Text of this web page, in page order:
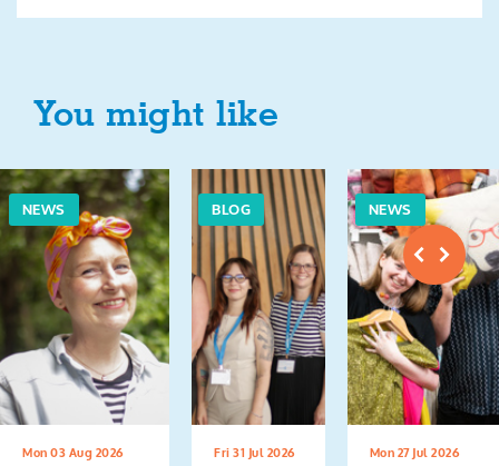
You might like
NEWS
Mon 03 Aug 2026
BLOG
Fri 31 Jul 2026
NEWS
Mon 27 Jul 2026